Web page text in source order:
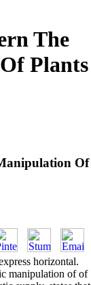
The
Plants
Of
horizontal.
manipulation of of